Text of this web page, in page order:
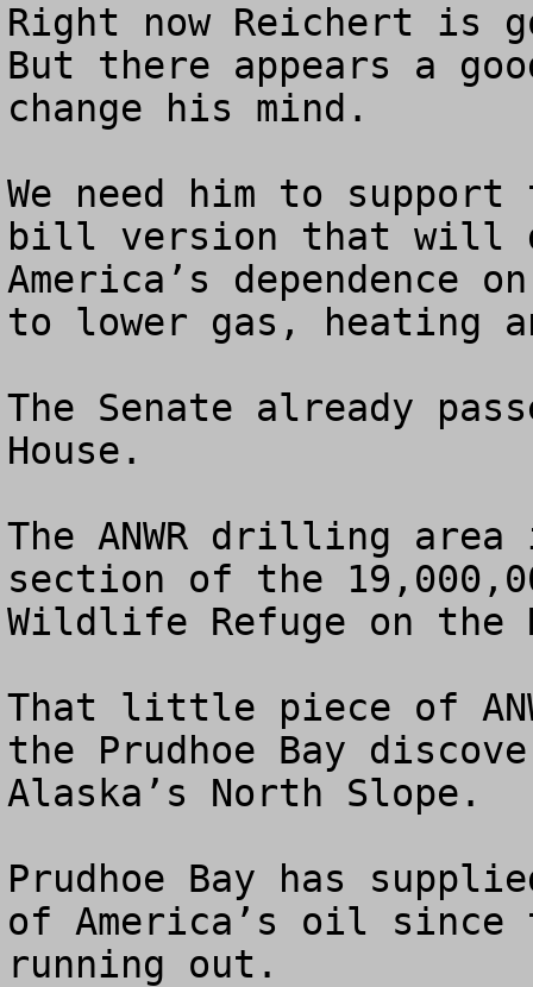
Right now Reichert is
But there appears a
change his mind.
We need him to
bill version that will
America’s
to lower gas, heating
The Senate already
House.
The ANWR drilling
section of the
Wildlife Refuge on the
That little piece of
the Prudhoe Bay
Alaska’s North Slope.
Prudhoe Bay has
of America’s oil
running out.